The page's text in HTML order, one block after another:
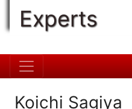
Experts
Koichi Sagiya